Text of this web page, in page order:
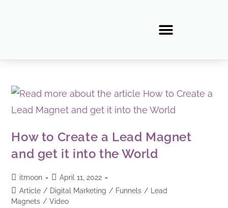
How to Create a Lead Magnet
and get it into the World
itmoon
April 11, 2022
Article / Digital Marketing / Funnels /
Lead
Magnets / Video